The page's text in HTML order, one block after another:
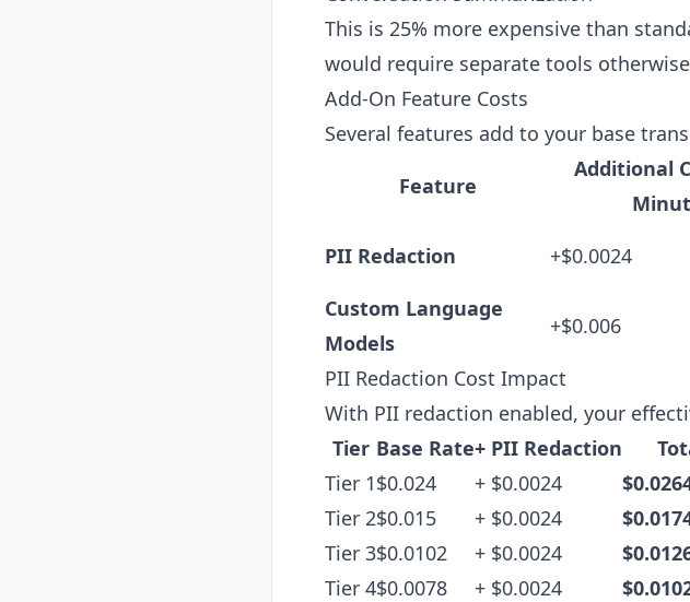
This is 25% more expensive than
would require separate tools
Add-On Feature Costs
Several features add to your base
Feature
Additional
PII Redaction +$0.0024
Custom Language
Models
+$0.006
PII Redaction Cost Impact
With PII redaction enabled, your
Tier Base Rate+ PII Redaction
Tier 1$0.024 + $0.0024
Tier 2$0.015 + $0.0024
Tier 3$0.0102 + $0.0024
Tier 4$0.0078 + $0.0024